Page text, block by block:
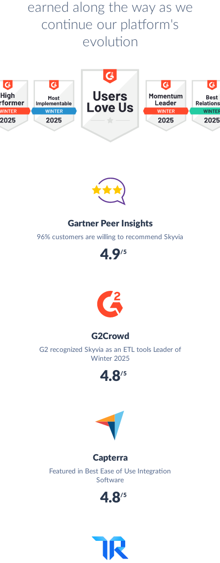
earned along the way as we
continue our platform's
evolution
Gartner Peer Insights
96% customers are willing to recommend Skyvia
4.9/5
G2Crowd
G2 recognized Skyvia as an ETL tools Leader of
Winter 2025
4.8/5
Capterra
Featured in Best Ease of Use Integration
Software
4.8/5